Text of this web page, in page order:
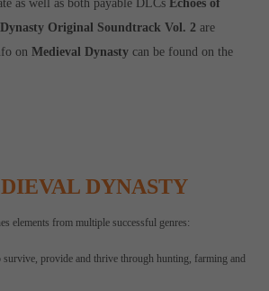
as well as both payable DLCsEchoes of
Original Soundtrack Vol. 2 are
onMedieval Dynasty can be found on the
DYNASTY
elements from multiple successful genres:
survive, provide and thrive through hunting, farming and